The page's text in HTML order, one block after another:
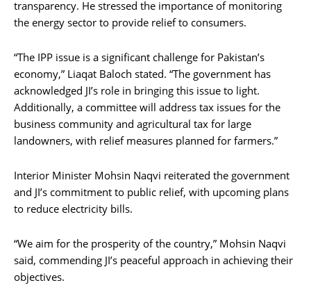
transparency. He stressed the importance of monitoring
the energy sector to provide relief to consumers.
“The IPP issue is a significant challenge for Pakistan’s
economy,” Liaqat Baloch stated. “The government has
acknowledged JI’s role in bringing this issue to light.
Additionally, a committee will address tax issues for the
business community and agricultural tax for large
landowners, with relief measures planned for farmers.”
Interior Minister Mohsin Naqvi reiterated the government
and JI’s commitment to public relief, with upcoming plans
to reduce electricity bills.
“We aim for the prosperity of the country,” Mohsin Naqvi
said, commending JI’s peaceful approach in achieving their
objectives.